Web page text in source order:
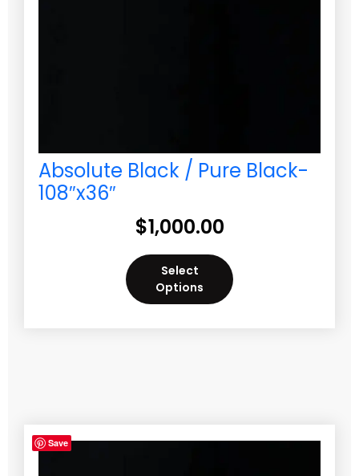
Absolute Black / Pure Black-
108″x36″
$1,000.00
Select
Options
Save